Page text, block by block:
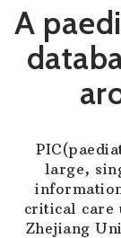
A
large,
critical care
Zhejiang